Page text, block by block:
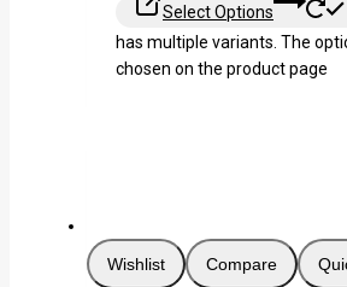
Select Options
has multiple variants. The
chosen on the product page
Wishlist Compare